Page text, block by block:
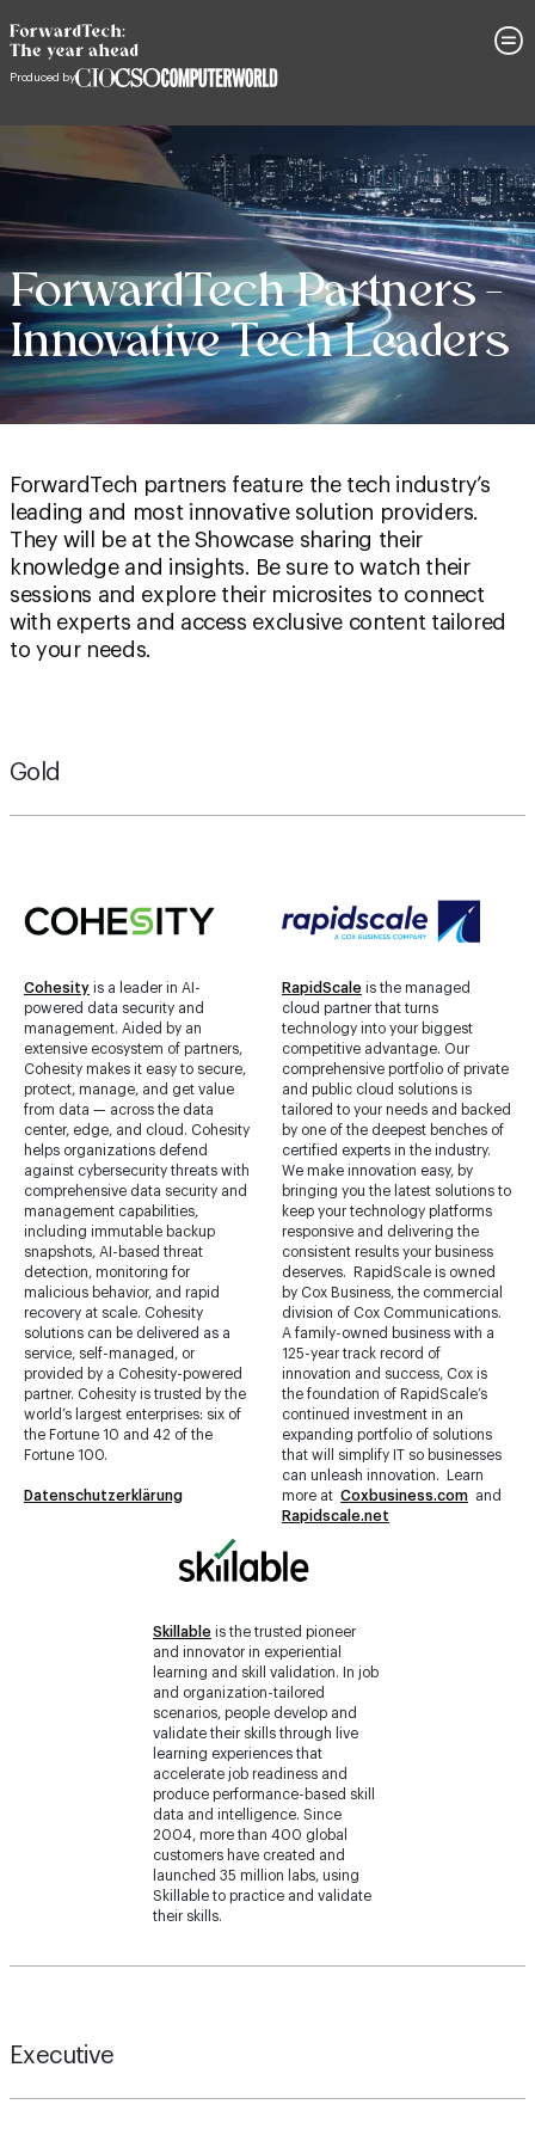
ForwardTech Partners –
Innovative Tech Leaders
ForwardTech partners feature the tech industry’s
They will be at the Showcase sharing their
knowledge and insights. Be sure to watch their
sessions and explore their microsites to connect
with experts and access exclusive content tailored
to your needs.
Cohesity
is a leader in AI-
extensive ecosystem of partners,
Cohesity makes it easy to secure,
protect, manage, and get value
from data — across the data
center, edge, and cloud. Cohesity
helps organizations defend
against cybersecurity threats with
comprehensive data security and
management capabilities,
including immutable backup
snapshots, AI-based threat
detection, monitoring for
malicious behavior, and rapid
recovery at scale. Cohesity
solutions can be delivered as a
service, self-managed, or
provided by a Cohesity-powered
partner. Cohesity is trusted by the
world’s largest enterprises: six of
the Fortune 10 and 42 of the
Fortune 100.
Datenschutzerklärung
RapidScaleis the managed
competitive advantage. Our
comprehensive portfolio of private
and public cloud solutions is
tailored to your needs and backed
by one of the deepest benches of
certified experts in the industry.
We make innovation easy, by
bringing you the latest solutions to
keep your technology platforms
responsive and delivering the
consistent results your business
deserves. RapidScale is owned
by Cox Business, the commercial
division of Cox Communications.
A family-owned business with a
125-year track record of
innovation and success, Cox is
the foundation of RapidScale’s
continued investment in an
expanding portfolio of solutions
that will simplify IT so businesses
can unleash innovation. Learn
more atCoxbusiness.comand
Rapidscale.net
Skillableis the trusted pioneer
and organization-tailored
scenarios, people develop and
validate their skills through live
learning experiences that
accelerate job readiness and
produce performance-based skill
data and intelligence. Since
2004, more than 400 global
customers have created and
launched 35 million labs, using
Skillable to practice and validate
their skills.